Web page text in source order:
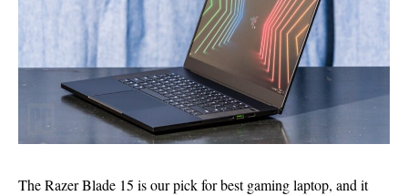
The Razer Blade 15 is our pick for best gaming laptop, and it